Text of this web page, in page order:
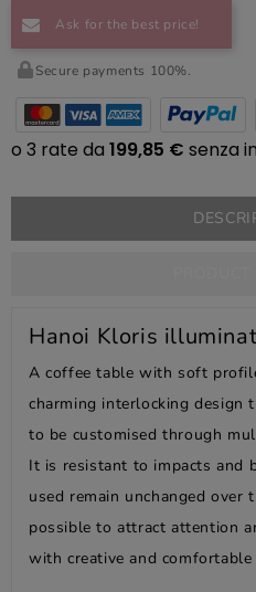
Ask for the best price!
Secure payments 100%.
Hanoi Kloris
A coffee table with soft
charming interlocking design
to be customised through
It is resistant to impacts and
used remain unchanged over
possible to attract attention
with creative and